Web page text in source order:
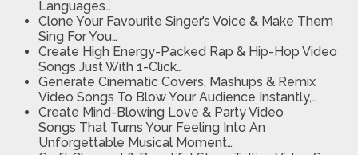
Languages…
Clone Your Favourite Singer’s Voice & Make Them
Sing For You…
Create High Energy-Packed Rap & Hip-Hop Video
Songs Just With 1-Click…
Generate Cinematic Covers, Mashups & Remix
Video Songs To Blow Your Audience Instantly,…
Create Mind-Blowing Love & Party Video
Songs That Turns Your Feeling Into An
Unforgettable Musical Moment…